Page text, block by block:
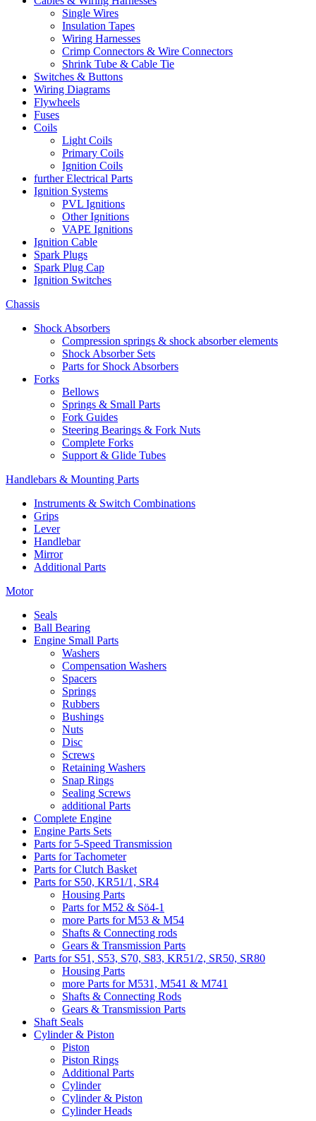
Single Wires
Insulation Tapes
Wiring Harnesses
Crimp Connectors & Wire Connectors
Shrink Tube & Cable Tie
Switches & Buttons
Wiring Diagrams
Flywheels
Fuses
Coils
Light Coils
Primary Coils
Ignition Coils
further Electrical Parts
Ignition Systems
PVL Ignitions
Other Ignitions
VAPE Ignitions
Ignition Cable
Spark Plugs
Spark Plug Cap
Ignition Switches
Chassis
Shock Absorbers
Compression springs & shock absorber elements
Shock Absorber Sets
Parts for Shock Absorbers
Forks
Bellows
Springs & Small Parts
Fork Guides
Steering Bearings & Fork Nuts
Complete Forks
Support & Glide Tubes
Handlebars & Mounting Parts
Instruments & Switch Combinations
Grips
Lever
Handlebar
Mirror
Additional Parts
Motor
Seals
Ball Bearing
Engine Small Parts
Washers
Compensation Washers
Spacers
Springs
Rubbers
Bushings
Nuts
Disc
Screws
Retaining Washers
Snap Rings
Sealing Screws
additional Parts
Complete Engine
Engine Parts Sets
Parts for 5-Speed Transmission
Parts for Tachometer
Parts for Clutch Basket
Parts for S50, KR51/1, SR4
Housing Parts
Parts for M52 & Sö4-1
more Parts for M53 & M54
Shafts & Connecting rods
Gears & Transmission Parts
Parts for S51, S53, S70, S83, KR51/2, SR50, SR80
Housing Parts
more Parts for M531, M541 & M741
Shafts & Connecting Rods
Gears & Transmission Parts
Shaft Seals
Cylinder & Piston
Piston
Piston Rings
Additional Parts
Cylinder
Cylinder & Piston
Cylinder Heads